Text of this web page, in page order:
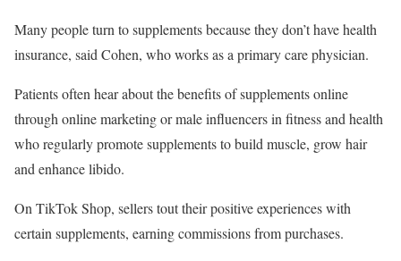
Many people turn to supplements because they don’t have health
insurance, said Cohen, who works as a primary care physician.
Patients often hear about the benefits of supplements online
through online marketing or male influencers in fitness and health
who regularly promote supplements to build muscle, grow hair
and enhance libido.
On TikTok Shop, sellers tout their positive experiences with
certain supplements, earning commissions from purchases.